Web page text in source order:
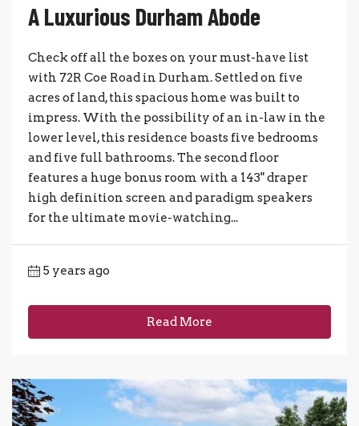
A Luxurious Durham Abode
Check off all the boxes on your must-have list
with 72R Coe Road in Durham. Settled on five
acres of land, this spacious home was built to
impress. With the possibility of an in-law in the
lower level, this residence boasts five bedrooms
and five full bathrooms. The second floor
features a huge bonus room with a 143" draper
high definition screen and paradigm speakers
for the ultimate movie-watching...
5 years ago
Read More